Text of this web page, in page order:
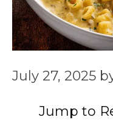
July 27, 2025
Jump to